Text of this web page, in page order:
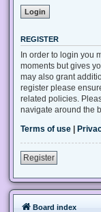
REGISTER
In order to login you
moments but gives
may also grant
register please
related policies.
navigate around the
Terms of use
Register
Board index